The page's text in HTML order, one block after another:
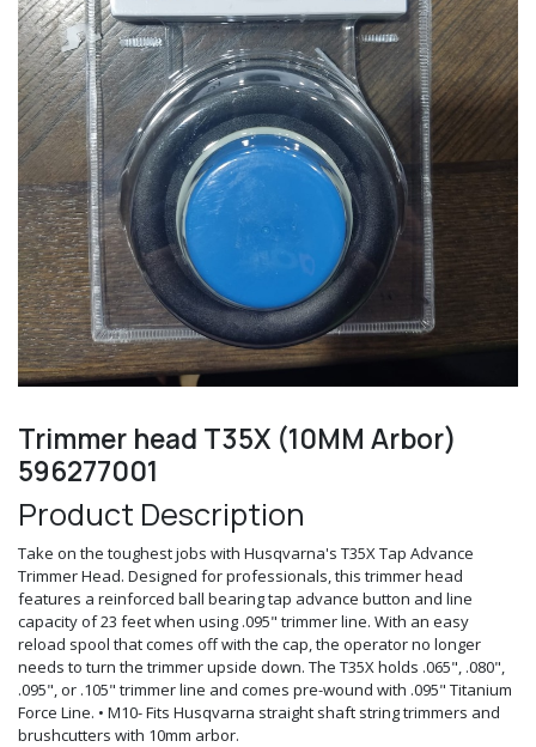
Trimmer head T35X (10MM Arbor)
596277001
Product Description
Take on the toughest jobs with Husqvarna's T35X Tap Advance
Trimmer Head. Designed for professionals, this trimmer head
features a reinforced ball bearing tap advance button and line
capacity of 23 feet when using .095" trimmer line. With an easy
reload spool that comes off with the cap, the operator no longer
needs to turn the trimmer upside down. The T35X holds .065", .080",
.095", or .105" trimmer line and comes pre-wound with .095" Titanium
Force Line. • M10- Fits Husqvarna straight shaft string trimmers and
brushcutters with 10mm arbor.